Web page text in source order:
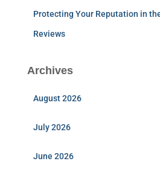
Protecting Your Reputation in
Reviews
Archives
August 2026
July 2026
June 2026